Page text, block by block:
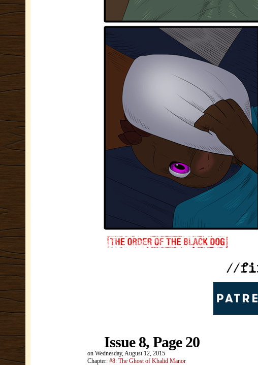
Issue 8, Page 20
on Wednesday, August 12, 2015
Chapter: #8: The Ghost of Khalid Manor